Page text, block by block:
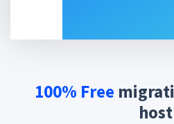
100% Free
host